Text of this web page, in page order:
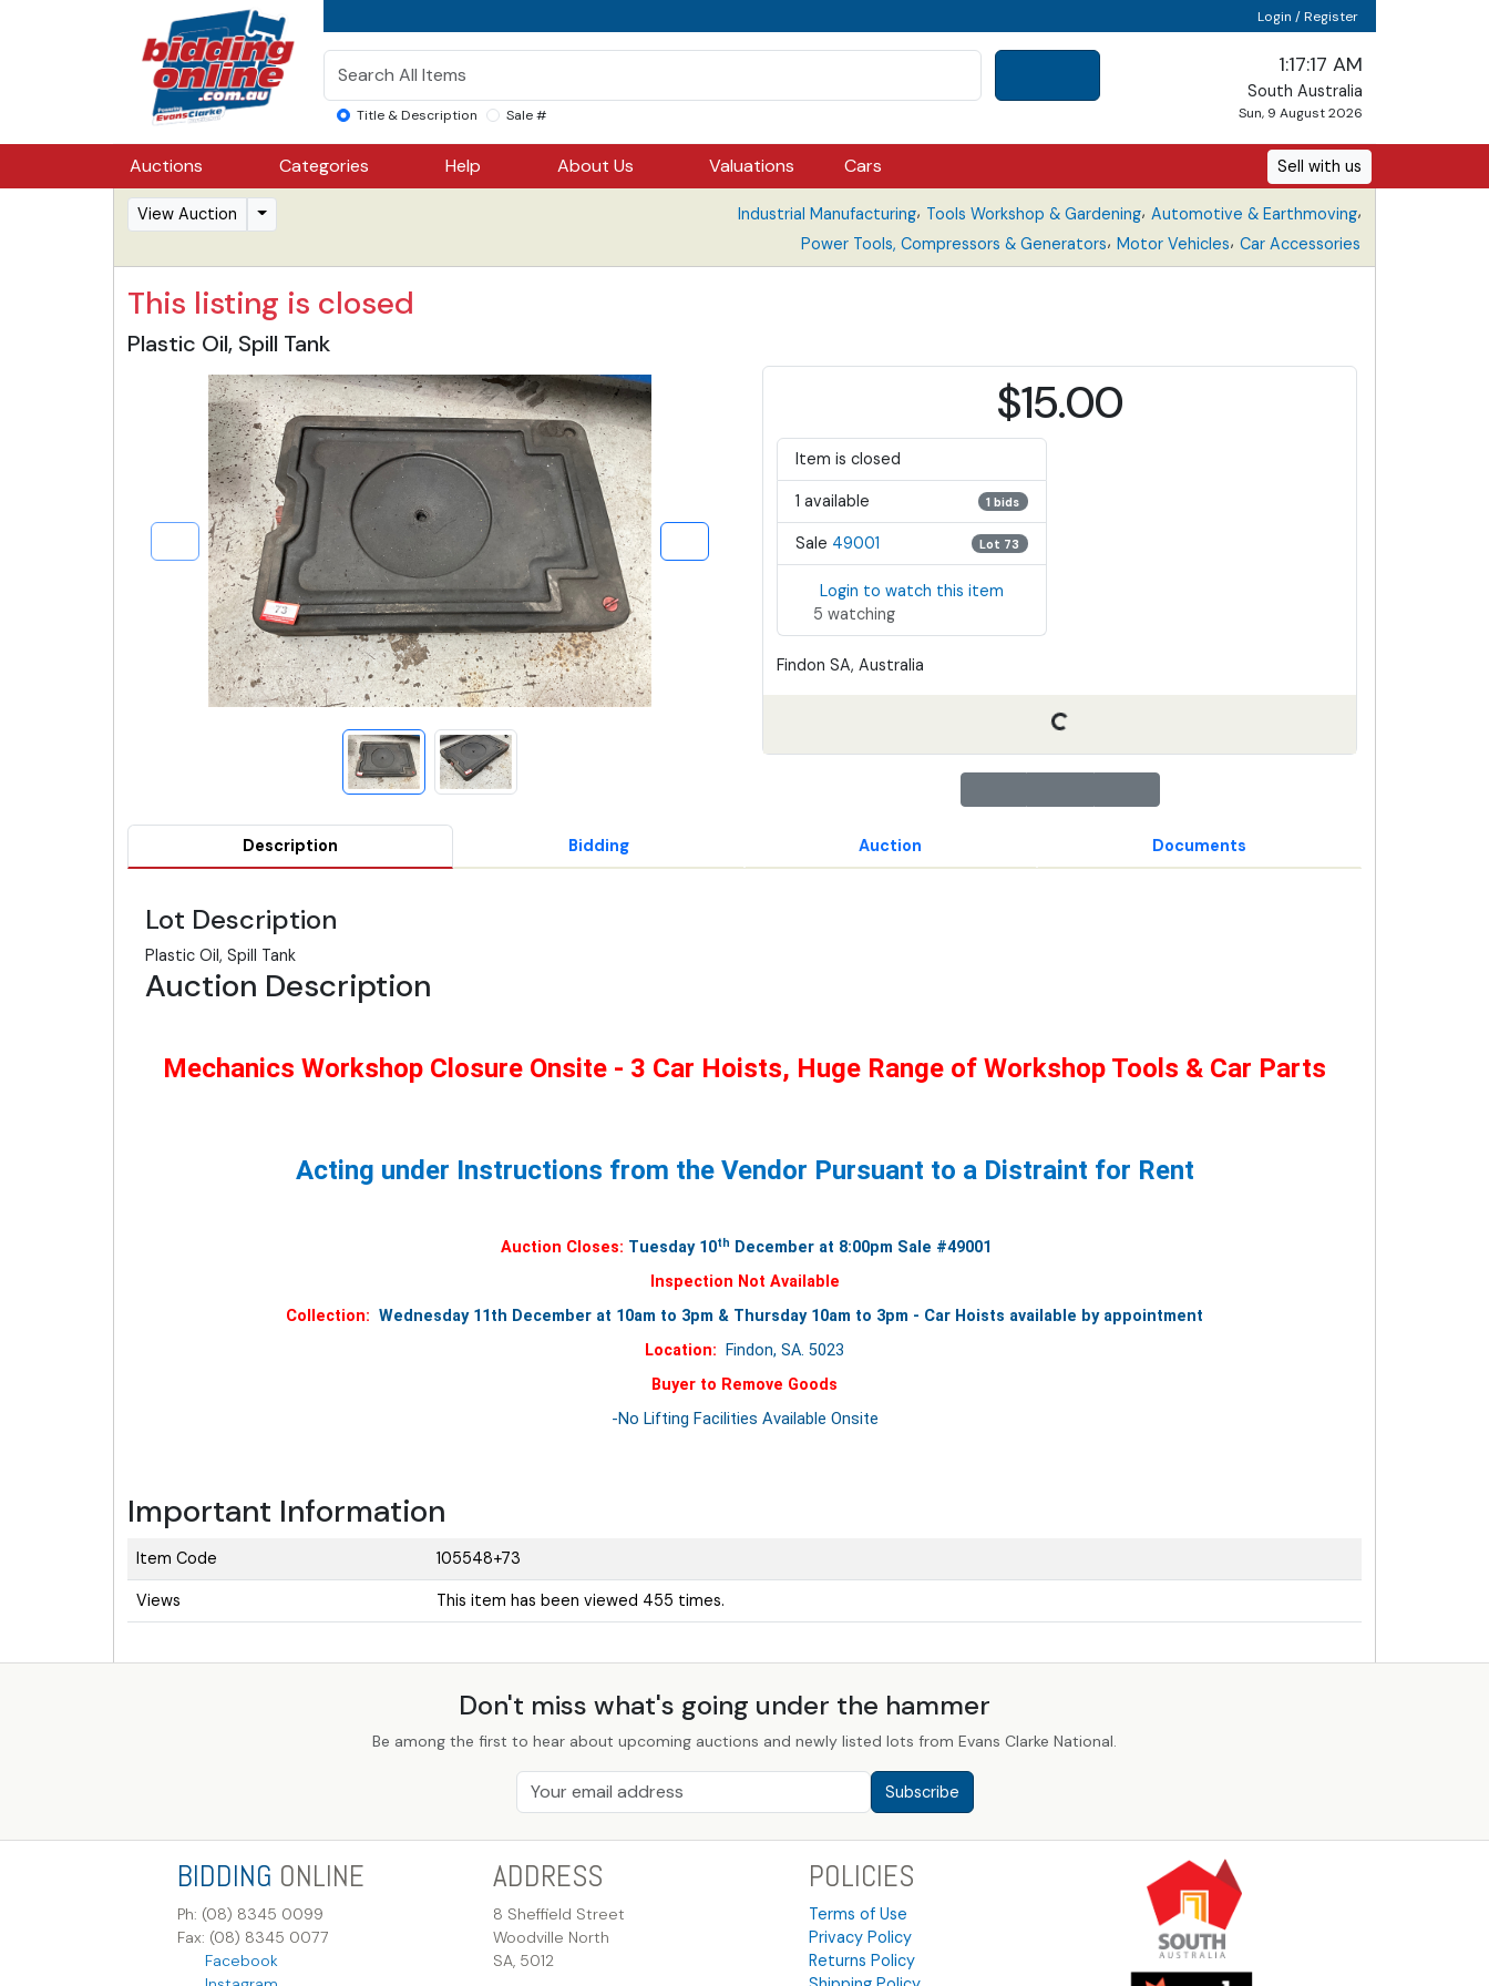
Login / Register
Title & Description Sale #
1:17:17 AM
South Australia
Sun, 9 August 2026
Auctions Categories Help About Us Valuations Cars Sell with us
View Auction Industrial Manufacturing, Tools Workshop & Gardening, Automotive & Earthmoving,
Power Tools, Compressors & Generators, Motor Vehicles, Car Accessories
This listing is closed
Plastic Oil, Spill Tank
$15.00
Item is closed
1 available 1 bids
Sale 49001 Lot 73
Login to watch this item
5 watching
Findon SA, Australia
Description Bidding Auction Documents
Lot Description
Plastic Oil, Spill Tank
Auction Description
Mechanics Workshop Closure Onsite - 3 Car Hoists, Huge Range of Workshop Tools & Car Parts
Acting under Instructions from the Vendor Pursuant to a Distraint for Rent
Auction Closes: Tuesday 10th
December at 8:00pm Sale #49001
Inspection Not Available
Collection: Wednesday 11th December at 10am to 3pm & Thursday 10am to 3pm - Car Hoists available by appointment
Location:
Findon, SA. 5023
Buyer to Remove Goods
-No Lifting Facilities Available Onsite
Important Information
Item Code 105548+73
Views This item has been viewed 455 times.
Don't miss what's going under the hammer
Be among the first to hear about upcoming auctions and newly listed lots from Evans Clarke National.
Subscribe
BIDDING ONLINE
Ph: (08) 8345 0099
Fax: (08) 8345 0077
Facebook
ADDRESS
8 Sheffield Street
Woodville North
SA, 5012
POLICIES
Terms of Use
Privacy Policy
Returns Policy